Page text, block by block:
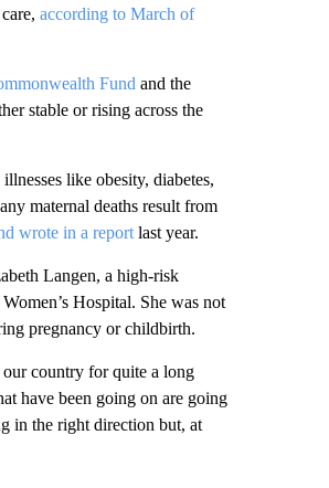
according to March of
Fund and the
stable or rising across the
like obesity, diabetes,
maternal deaths result from
wrote in a reportlast year.
Langen, a high-risk
Hospital. She was not
pregnancy or childbirth.
country for quite a long
have been going on are going
in the right direction but, at